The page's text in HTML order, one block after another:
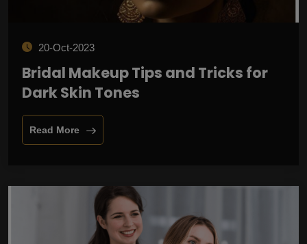
20-Oct-2023
Bridal Makeup Tips and Tricks for
Dark Skin Tones
Read More